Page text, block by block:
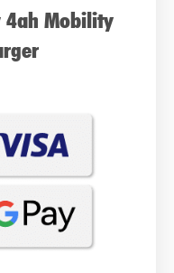
4ah Mobility